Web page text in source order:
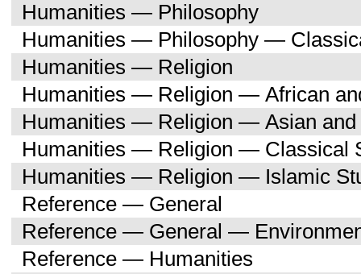
Humanities — Philosophy
Humanities — Philosophy —
Humanities — Religion
Humanities — Religion — African
Humanities — Religion — Asian and
Humanities — Religion — Classical
Humanities — Religion — Islamic
Reference — General
Reference — General —
Reference — Humanities